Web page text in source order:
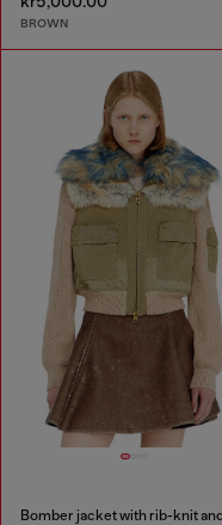
BROWN